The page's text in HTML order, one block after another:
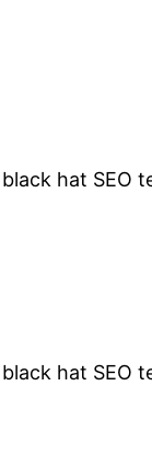
hat SEO
hat SEO